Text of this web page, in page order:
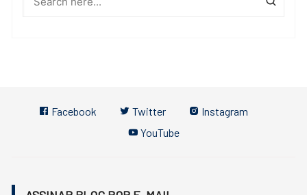
Facebook Twitter
Instagram
YouTube